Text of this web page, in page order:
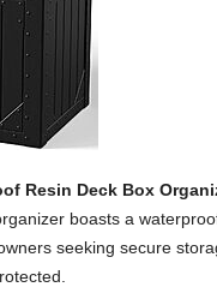
Resin Deck Box
boasts a
seeking secure